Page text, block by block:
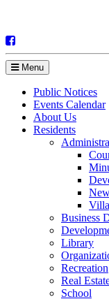
Menu
Public Notices
Events Calendar
About Us
Residents
Business
Library
Recreation
Real
School